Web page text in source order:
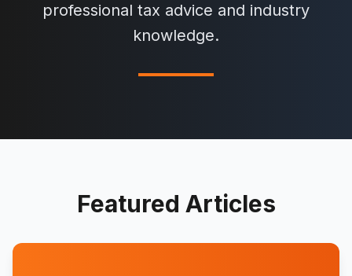
professional tax advice and industry
knowledge.
Featured Articles